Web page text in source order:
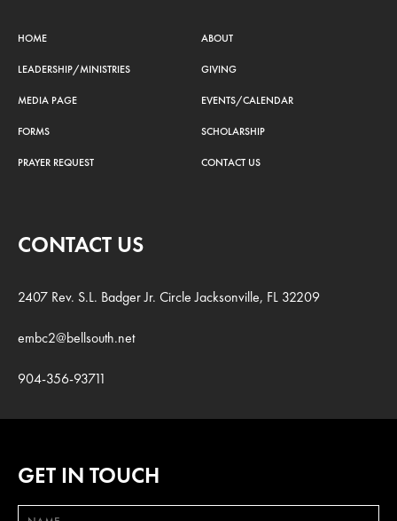
HOME ABOUT
LEADERSHIP/MINISTRIES GIVING
MEDIA PAGE EVENTS/CALENDAR
FORMS SCHOLARSHIP
PRAYER REQUEST CONTACT US
GET IN TOUCH
CONTACT US
2407 Rev. S.L. Badger Jr. Circle Jacksonville, FL 32209
embc2@bellsouth.net
904-356-93711